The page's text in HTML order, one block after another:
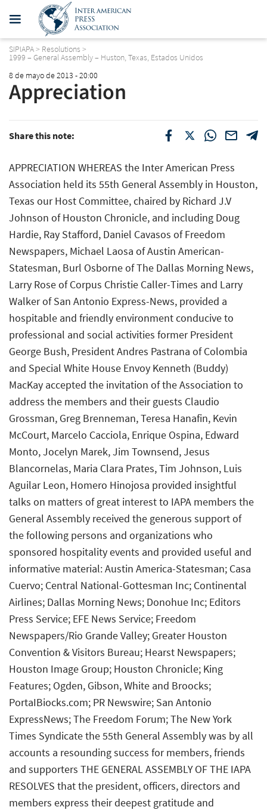
SIPIAPA> Resolutions >
1999 – General Assembly – Huston, Texas, Estados Unidos
8 de mayo de 2013 - 20:00
Appreciation
Share this note:
APPRECIATION WHEREAS the Inter American Press
Association held its 55th General Assembly in Houston,
Texas our Host Committee, chaired by Richard J.V
Johnson of Houston Chronicle, and including Doug
Hardie, Ray Stafford, Daniel Cavasos of Freedom
Newspapers, Michael Laosa of Austin American-
Statesman, Burl Osborne of The Dallas Morning News,
Larry Rose of Corpus Christie Caller-Times and Larry
Walker of San Antonio Express-News, provided a
hospitable and friendly environment conducive to
professional and social activities former President
George Bush, President Andres Pastrana of Colombia
and Special White House Envoy Kenneth (Buddy)
MacKay accepted the invitation of the Association to
address the members and their guests Claudio
Grossman, Greg Brenneman, Teresa Hanafin, Kevin
McCourt, Marcelo Cacciola, Enrique Ospina, Edward
Monto, Jocelyn Marek, Jim Townsend, Jesus
Blancornelas, Maria Clara Prates, Tim Johnson, Luis
Aguilar Leon, Homero Hinojosa provided insightful
talks on matters of great interest to IAPA members the
General Assembly received the generous support of
the following persons and organizations who
sponsored hospitality events and provided useful and
informative material: Austin America-Statesman; Casa
Cuervo; Central National-Gottesman Inc; Continental
Airlines; Dallas Morning News; Donohue Inc; Editors
Press Service; EFE News Service; Freedom
Newspapers/Rio Grande Valley; Greater Houston
Convention & Visitors Bureau; Hearst Newspapers;
Houston Image Group; Houston Chronicle; King
Features; Ogden, Gibson, White and Broocks;
PortaIBiocks.com; PR Newswire; San Antonio
ExpressNews; The Freedom Forum; The New York
Times Syndicate the 55th General Assembly was by all
accounts a resounding success for members, friends
and supporters THE GENERAL ASSEMBLY OF THE IAPA
RESOLVES that the president, officers, directors and
members express their deepest gratitude and